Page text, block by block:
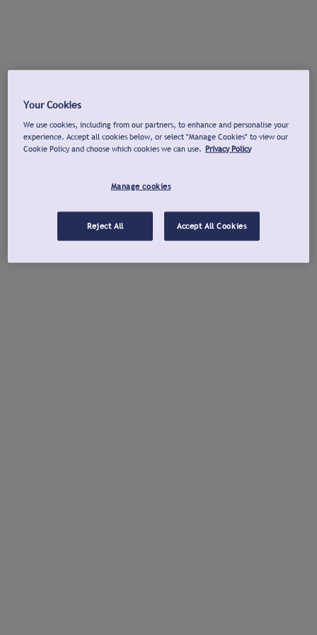
Your Cookies
We use cookies, including from our partners, to enhance and personalise your
experience. Accept all cookies below, or select "Manage Cookies" to view our
Cookie Policy and choose which cookies we can use. Privacy Policy
Manage cookies
Reject All Accept All Cookies